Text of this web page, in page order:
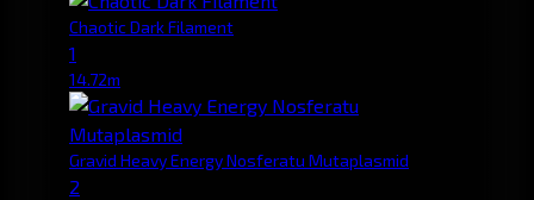
Chaotic Dark Filament
1
14.72m
Gravid Heavy Energy Nosferatu Mutaplasmid
2